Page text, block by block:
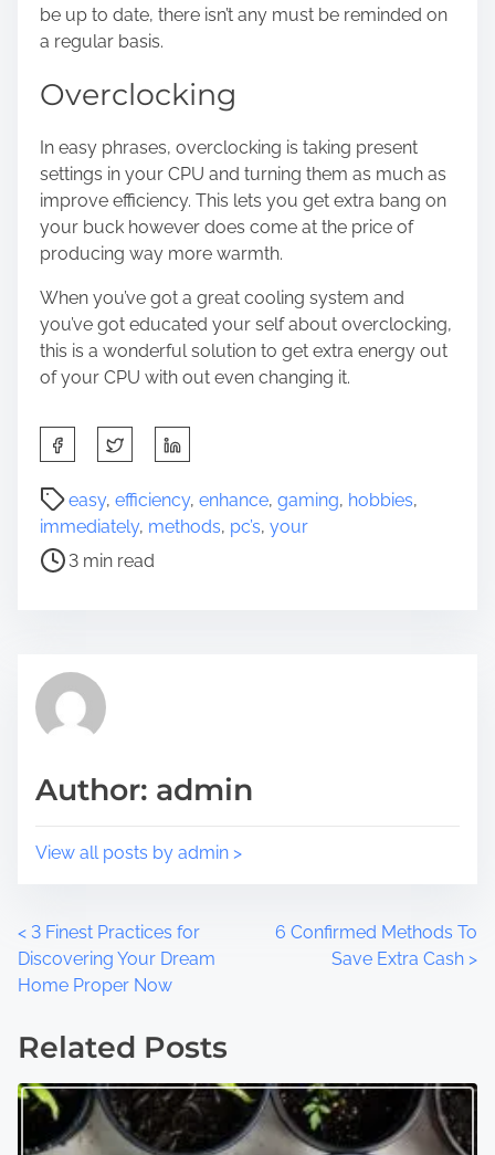
be up to date, there isn’t any must be reminded on
a regular basis.
Overclocking
In easy phrases, overclocking is taking present
settings in your CPU and turning them as much as
improve efficiency. This lets you get extra bang on
your buck however does come at the price of
producing way more warmth.
When you’ve got a great cooling system and
you’ve got educated your self about overclocking,
this is a wonderful solution to get extra energy out
of your CPU with out even changing it.
h
a
r
t
p
s
o
easy, efficiency, enhance, gaming, hobbies,
immediately, methods, pc’s, your
P
o
t
d
i
e
3 min read
Author: admin
View all posts by admin >
P
o
s
s
< 3 Finest Practices for
Discovering Your Dream
Home Proper Now
6 Confirmed Methods To
Save Extra Cash >
Related Posts